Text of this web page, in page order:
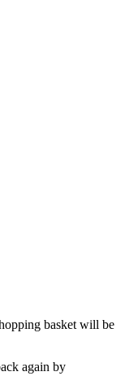
basket will be
again by